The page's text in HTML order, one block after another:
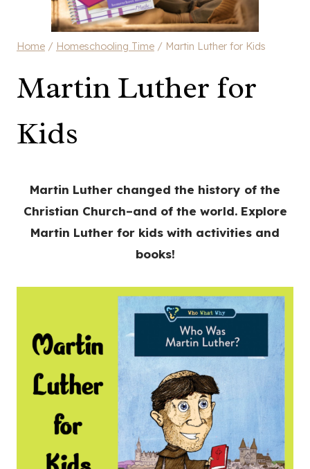
Home / Homeschooling Time / Martin Luther for Kids
Martin Luther for
Kids
Martin Luther changed the history of the
Christian Church–and of the world. Explore
Martin Luther for kids with activities and
books!